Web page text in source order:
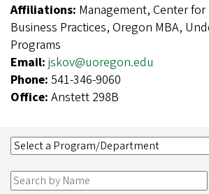
Affiliations: Management, Center
Business Practices, Oregon MBA,
Programs
Email: jskov@uoregon.edu
Phone: 541-346-9060
Office: Anstett 298B